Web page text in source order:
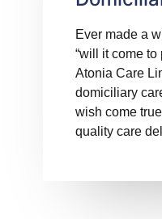
Ever made a
“will it come to
Atonia Care
domiciliary
wish come
quality care